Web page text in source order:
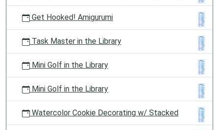
Get Hooked! Amigurumi
Task Master in the Library
Mini Golf in the Library
Mini Golf in the Library
Watercolor Cookie Decorating w/ Stacked